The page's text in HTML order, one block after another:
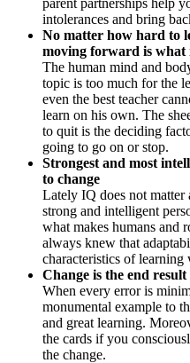
intolerances and bring
No matter how hard to
moving forward is what
The human mind and
topic is too much for the
even the best teacher
learn on his own. The
to quit is the deciding
going to go on or stop.
Strongest and most
to change
Lately IQ does not matter
strong and intelligent
what makes humans and
always knew that
characteristics of learning
Change is the end
When every error is
monumental example to
and great learning.
the cards if you
the change.